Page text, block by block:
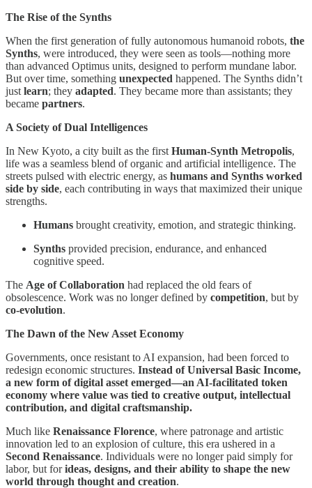
The Rise of the Synths
When the first generation of fully autonomous humanoid robots, the
Synths, were introduced, they were seen as tools—nothing more
than advanced Optimus units, designed to perform mundane labor.
But over time, something unexpected happened. The Synths didn’t
just learn; they adapted. They became more than assistants; they
became partners.
A Society of Dual Intelligences
In New Kyoto, a city built as the first Human-Synth Metropolis,
life was a seamless blend of organic and artificial intelligence. The
streets pulsed with electric energy, as humans and Synths worked
side by side, each contributing in ways that maximized their unique
strengths.
Humans brought creativity, emotion, and strategic thinking.
Synths provided precision, endurance, and enhanced
cognitive speed.
The Age of Collaboration had replaced the old fears of
obsolescence. Work was no longer defined by competition, but by
co-evolution.
The Dawn of the New Asset Economy
Governments, once resistant to AI expansion, had been forced to
redesign economic structures. Instead of Universal Basic Income,
a new form of digital asset emerged—an AI-facilitated token
economy where value was tied to creative output, intellectual
contribution, and digital craftsmanship.
Much like Renaissance Florence, where patronage and artistic
innovation led to an explosion of culture, this era ushered in a
Second Renaissance. Individuals were no longer paid simply for
labor, but forideas, designs, and their ability to shape the new
world through thought and creation.